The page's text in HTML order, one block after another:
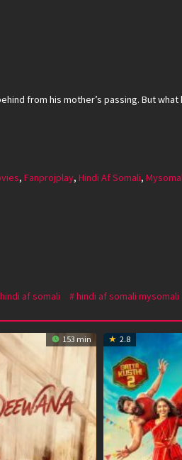
from his mother’s passing. But
, Fanprojplay, Hindi Af Somali,
hindi af somali hindi af somali mysomali
153 min 2.8